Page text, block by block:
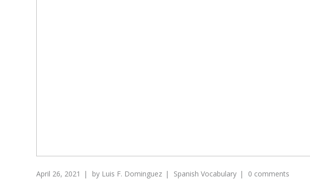
April 26, 2021 by Luis F. Dominguez Spanish Vocabulary 0 comments